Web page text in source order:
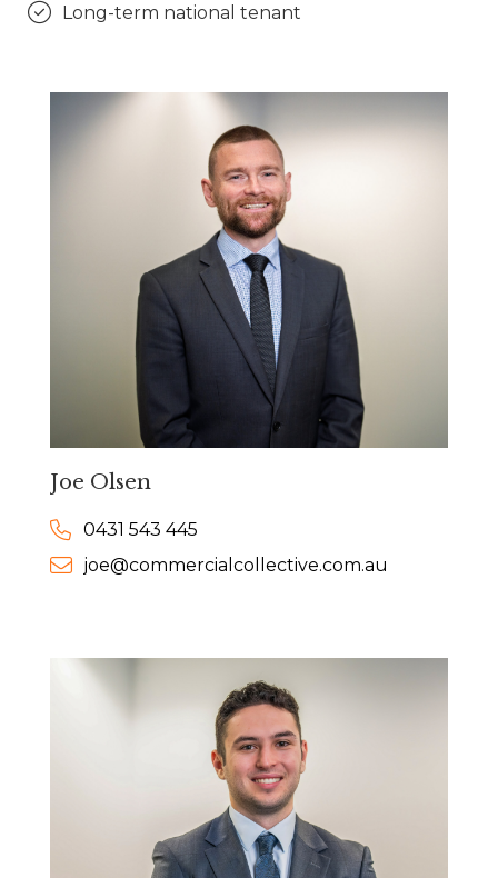
Long-term national tenant
Joe Olsen
0431 543 445
joe@commercialcollective.com.au